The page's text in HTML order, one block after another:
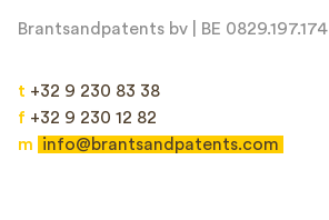
Brantsandpatents bv | BE 0829.197.174
t +32 9 230 83 38
f +32 9 230 12 82
m
info@brantsandpatents.com